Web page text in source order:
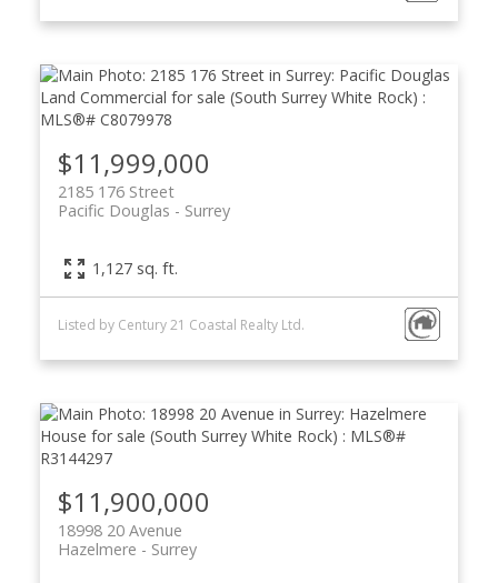
$11,999,000
2185 176 Street
Surrey
Pacific Douglas
1,127 sq. ft.
Listed by Century 21 Coastal Realty Ltd.
$11,900,000
18998 20 Avenue
Surrey
Hazelmere